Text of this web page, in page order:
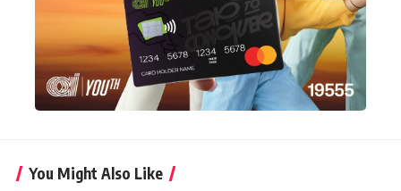
You Might Also Like